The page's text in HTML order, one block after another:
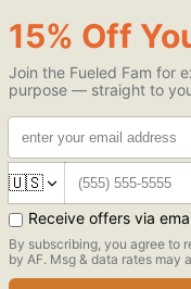
bowl.
milk, lemon/
puffy.
½ brownie protein
nibs.
slightly before eating =)